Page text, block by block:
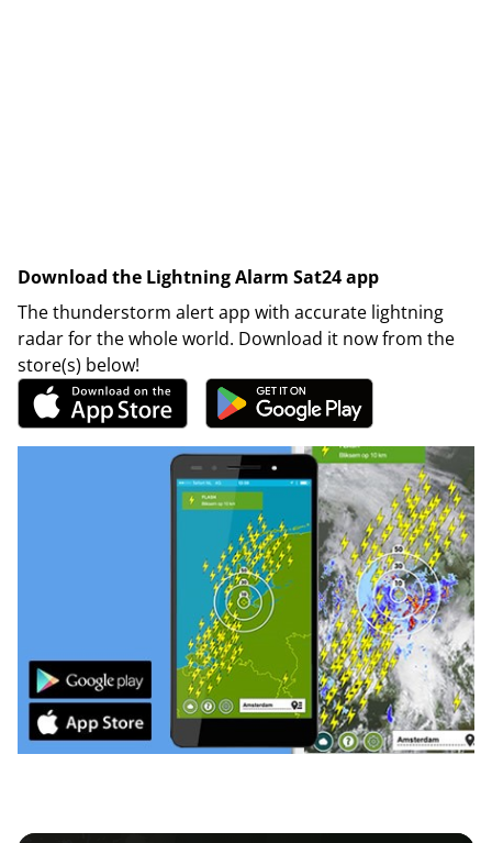
Download the Lightning Alarm Sat24 app
The thunderstorm alert app with accurate lightning
radar for the whole world. Download it now from the
store(s) below!